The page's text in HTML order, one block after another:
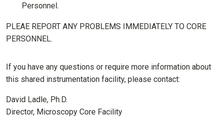
Personnel.
PLEAE REPORT ANY PROBLEMS IMMEDIATELY TO CORE
PERSONNEL.
If you have any questions or require more information about
this shared instrumentation facility, please contact:
David Ladle, Ph.D.
Director, Microscopy Core Facility